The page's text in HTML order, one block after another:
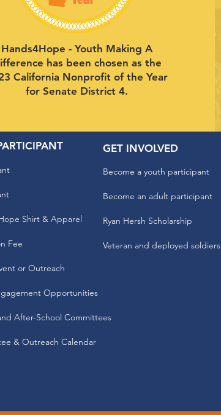
Hands4Hope - Youth Making A
has been chosen as the
California Nonprofit of the Year
for Senate District 4.
Shirt & Apparel
Fee
or Outreach
GET INVOLVED
Become a youth participant
Become an adult participant
Ryan Hersh Scholarship
Veteran and deployed soldiers
Opportunities
After-School Committees
& Outreach Calendar